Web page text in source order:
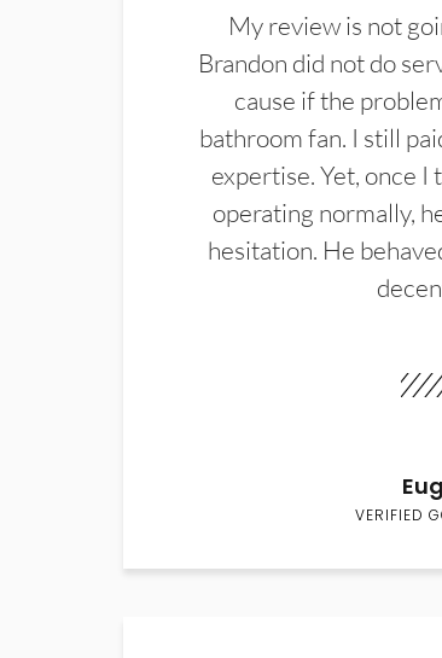
My review is not
Brandon did not do
cause if the
bathroom fan. I still
expertise. Yet, once I
operating normally,
hesitation. He
VERIFIED